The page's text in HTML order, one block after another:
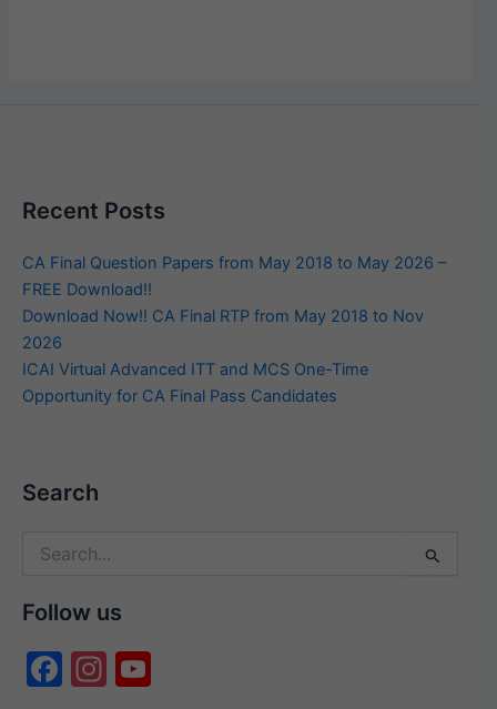
Recent Posts
CA Final Question Papers from May 2018 to May 2026 –
FREE Download!!
Download Now!! CA Final RTP from May 2018 to Nov
2026
ICAI Virtual Advanced ITT and MCS One-Time
Opportunity for CA Final Pass Candidates
Search
Search
Follow us
F
In